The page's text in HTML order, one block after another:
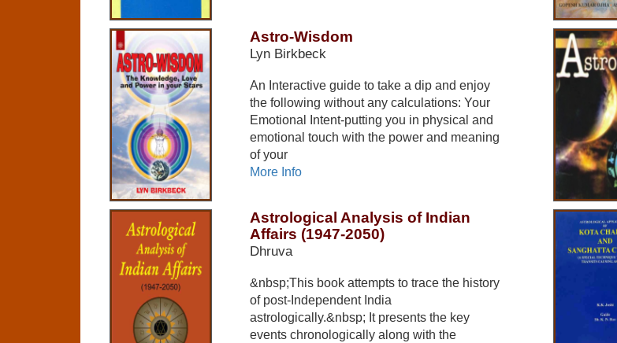
Astro-Wisdom
Lyn Birkbeck
An Interactive guide to take a dip and enjoy
the following without any calculations: Your
Emotional Intent-putting you in physical and
emotional touch with the power and meaning
of your
More Info
Astrological Analysis of Indian
Affairs (1947-2050)
Dhruva
&nbsp;This book attempts to trace the history
of post-Independent India
astrologically.&nbsp; It presents the key
events chronologically along with the